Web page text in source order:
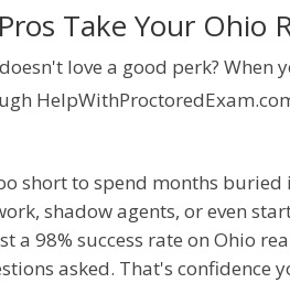
Take Your Ohio
love a good perk? When
short to spend months
shadow agents, or even
a 98% success rate on Ohio
asked. That's confidence